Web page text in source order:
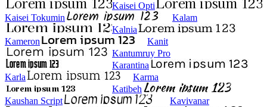
Kaisei Opti
Kaisei Tokumin
Kalam
Kalnia
Kameron
Kanit
Kantumruy Pro
Karantina
Karla
Karma
Katibeh
Kaushan Script
Kavivanar